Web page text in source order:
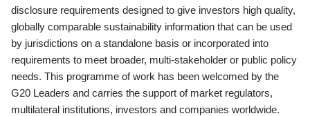
disclosure requirements designed to give investors high quality,
globally comparable sustainability information that can be used
by jurisdictions on a standalone basis or incorporated into
requirements to meet broader, multi-stakeholder or public policy
needs. This programme of work has been welcomed by the
G20 Leaders and carries the support of market regulators,
multilateral institutions, investors and companies worldwide.